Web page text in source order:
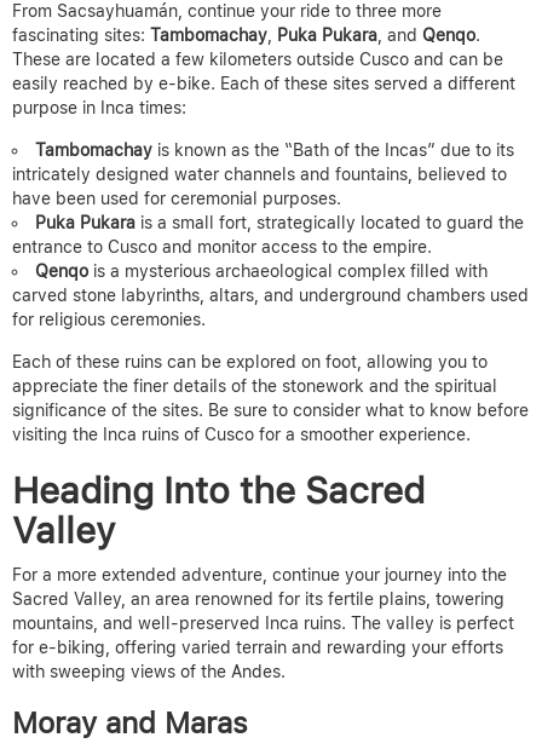
From Sacsayhuamán, continue your ride to three more
fascinating sites: Tambomachay Puka Pukara , and Qenqo.
These are located a few kilometers outside Cusco and can be
easily reached by e-bike. Each of these sites served a different
purpose in Inca times:
Tambomachay is known as the “Bath of the Incas” due to its
intricately designed water channels and fountains, believed to
have been used for ceremonial purposes.
Puka Pukara is a small fort, strategically located to guard the
entrance to Cusco and monitor access to the empire.
Qenqo is a mysterious archaeological complex filled with
carved stone labyrinths, altars, and underground chambers used
for religious ceremonies.
Each of these ruins can be explored on foot, allowing you to
appreciate the finer details of the stonework and the spiritual
significance of the sites. Be sure to consider what to know before
visiting the Inca ruins of Cusco for a smoother experience.
Heading Into the Sacred
Valley
For a more extended adventure, continue your journey into the
Sacred Valley, an area renowned for its fertile plains, towering
mountains, and well-preserved Inca ruins. The valley is perfect
for e-biking, offering varied terrain and rewarding your efforts
with sweeping views of the Andes.
Moray and Maras